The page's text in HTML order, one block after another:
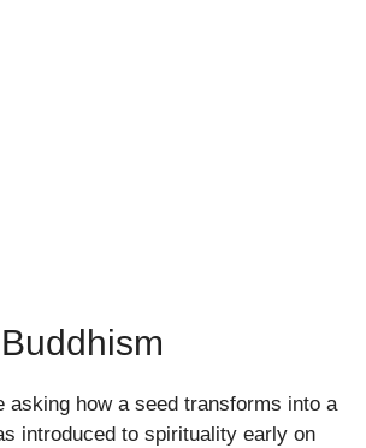
asking how a seed transforms into a
introduced to spirituality early on